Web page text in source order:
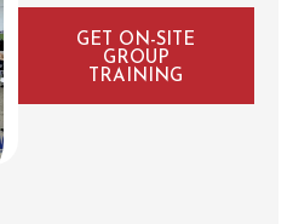
GET ON-SITE
GROUP
TRAINING